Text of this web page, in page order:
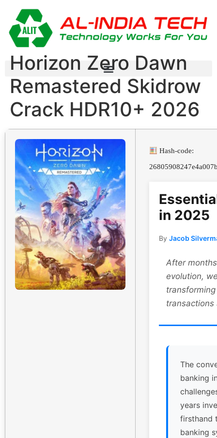
Horizon Zero Dawn
Remastered Skidrow
Crack HDR10+ 2026
Hash-code:
in 2025
By Jacob
After
evolution,
transactions
The
banking
years
firsthand
banking